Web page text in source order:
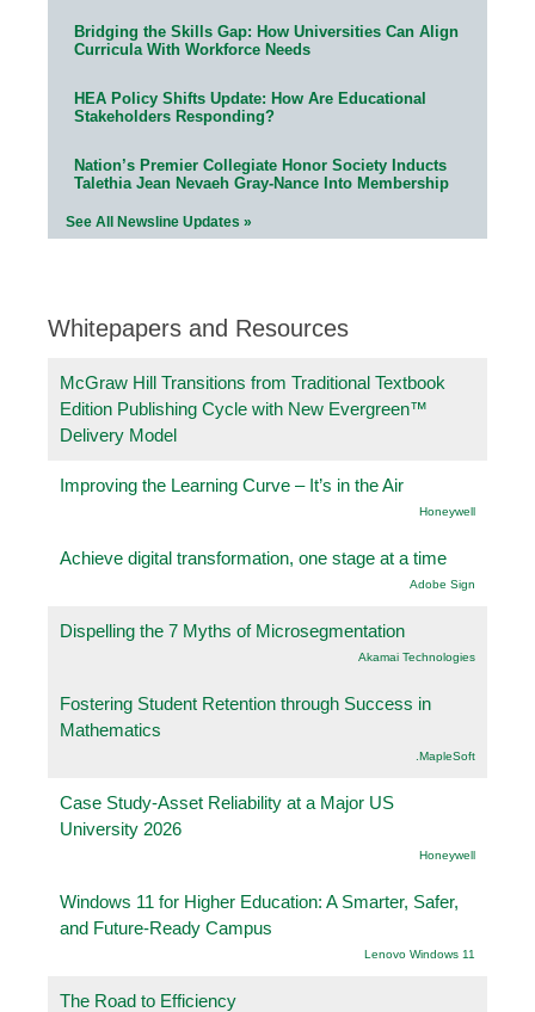
Bridging the Skills Gap: How Universities Can Align
Curricula With Workforce Needs
HEA Policy Shifts Update: How Are Educational
Stakeholders Responding?
Nation’s Premier Collegiate Honor Society Inducts
Talethia Jean Nevaeh Gray-Nance Into Membership
See All Newsline Updates »
Whitepapers and Resources
McGraw Hill Transitions from Traditional Textbook
Edition Publishing Cycle with New Evergreen™
Delivery Model
Improving the Learning Curve – It’s in the Air
Honeywell
Achieve digital transformation, one stage at a time
Adobe Sign
Dispelling the 7 Myths of Microsegmentation
Akamai Technologies
Fostering Student Retention through Success in
Mathematics
.MapleSoft
Case Study-Asset Reliability at a Major US
University 2026
Honeywell
Windows 11 for Higher Education: A Smarter, Safer,
and Future-Ready Campus
Lenovo Windows 11
The Road to Efficiency